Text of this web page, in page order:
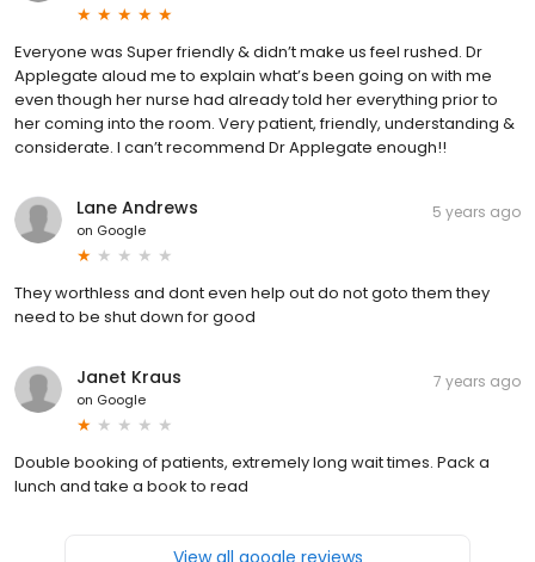
Everyone was Super friendly & didn’t make us feel rushed. Dr
Applegate aloud me to explain what’s been going on with me
even though her nurse had already told her everything prior to
her coming into the room. Very patient, friendly, understanding &
considerate. I can’t recommend Dr Applegate enough!!
Lane Andrews
on Google
5 years ago
They worthless and dont even help out do not goto them they
need to be shut down for good
Janet Kraus
on Google
7 years ago
Double booking of patients, extremely long wait times. Pack a
lunch and take a book to read
View all google reviews